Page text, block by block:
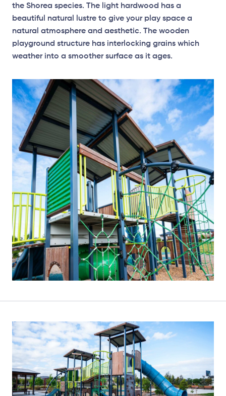
the Shorea species. The light hardwood has a
beautiful natural lustre to give your play space a
natural atmosphere and aesthetic. The wooden
playground structure has interlocking grains which
weather into a smoother surface as it ages.